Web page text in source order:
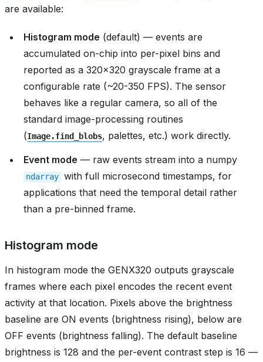
are available:
Histogram mode (default) — events are
accumulated on-chip into per-pixel bins and
reported as a 320x320 grayscale frame at a
configurable rate (~20-350 FPS). The sensor
behaves like a regular camera, so all of the
standard image-processing routines
(Image.find_blobs, palettes, etc.) work directly.
Event mode — raw events stream into a numpy
ndarray with full microsecond timestamps, for
applications that need the temporal detail rather
than a pre-binned frame.
Histogram mode
In histogram mode the GENX320 outputs grayscale
frames where each pixel encodes the recent event
activity at that location. Pixels above the brightness
baseline are ON events (brightness rising), below are
OFF events (brightness falling). The default baseline
brightness is 128 and the per-event contrast step is 16 —